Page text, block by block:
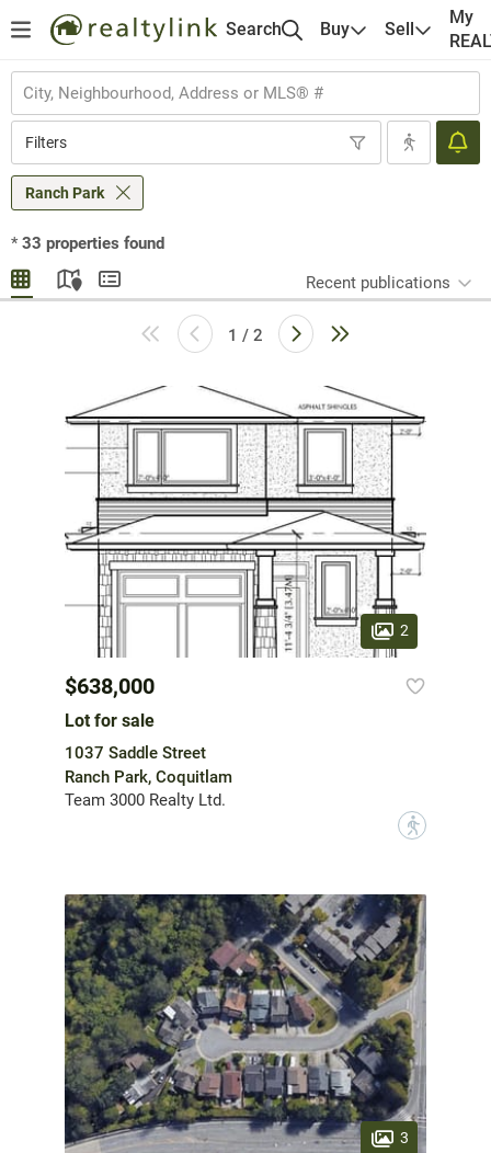
Search Buy Sell
My
Filters
Ranch Park
* 33 properties found
Recent publications
1 / 2
2
$638,000
Lot for sale
1037 Saddle Street
Ranch Park, Coquitlam
Team 3000 Realty Ltd.
?
3